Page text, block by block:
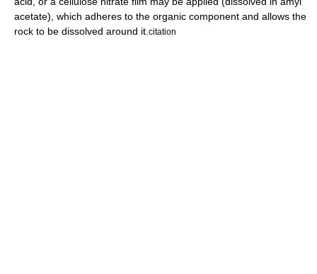
acetate), which adheres to the organic component and allows the
rock to be dissolved around it. citation